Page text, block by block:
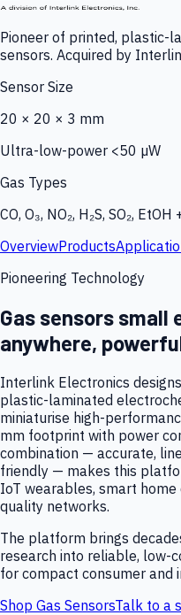
Pioneer of printed, plastic-
sensors. Acquired by
Sensor Size
20 × 20 × 3 mm
Ultra-low-power <50 µW
Gas Types
CO, O₃, NO₂, H₂S, SO₂, EtOH
OverviewProducts
Pioneering Technology
Gas sensors small
anywhere,
Interlink Electronics
plastic-laminated
miniaturise high-
mm footprint with power
combination — accurate,
friendly — makes this
IoT wearables, smart
quality networks.
The platform brings
research into reliable, low-
for compact consumer and
Shop Gas SensorsTalk to a